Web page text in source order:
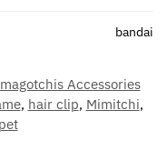
bandai
Accessories
, hair clip, Mimitchi,